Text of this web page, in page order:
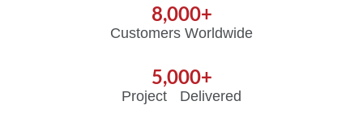
Customers Worldwide
8,000+
Project Delivered
5,000+